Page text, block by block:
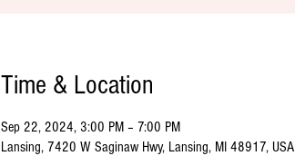
Time & Location
Sep 22, 2024, 3:00 PM – 7:00 PM
Lansing, 7420 W Saginaw Hwy, Lansing, MI 48917, USA